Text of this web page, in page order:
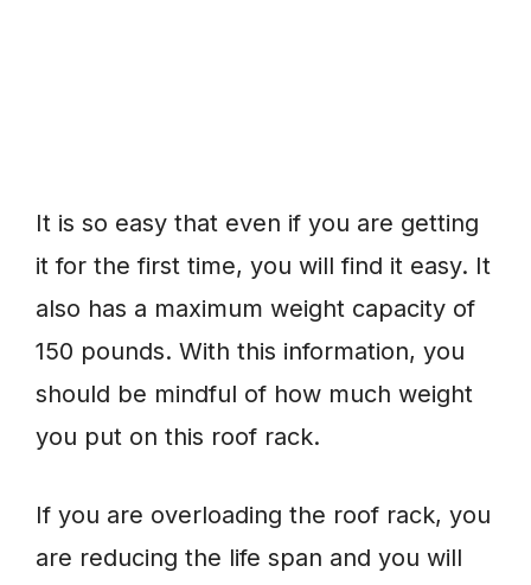
It is so easy that even if you are getting
it for the first time, you will find it easy. It
also has a maximum weight capacity of
150 pounds. With this information, you
should be mindful of how much weight
you put on this roof rack.
If you are overloading the roof rack, you
are reducing the life span and you will